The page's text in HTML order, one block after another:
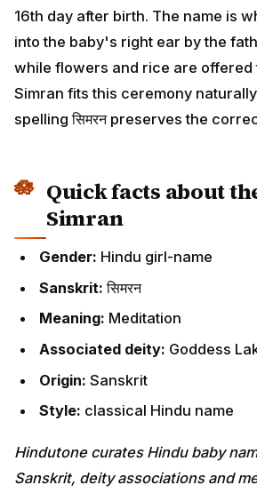
16th day after birth. The name is
into the baby's right ear by the
while flowers and rice are offered
Simran fits this ceremony
spelling सिमरन preserves the
Quick facts about
Simran
Gender: Hindu girl-name
Sanskrit:सिमरन
Meaning: Meditation
Associated deity: Goddess
Origin: Sanskrit
Style: classical Hindu name
Hindutone curates Hindu baby
Sanskrit, deity associations and